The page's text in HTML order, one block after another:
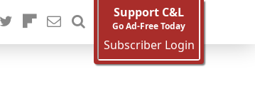
Support C&L
Go Ad-Free Today
Subscriber Login